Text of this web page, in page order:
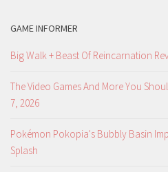
GAME INFORMER
Big Walk + Beast Of Reincarnation
The Video Games And More You
7, 2026
Pokémon Pokopia's Bubbly Basin
Splash